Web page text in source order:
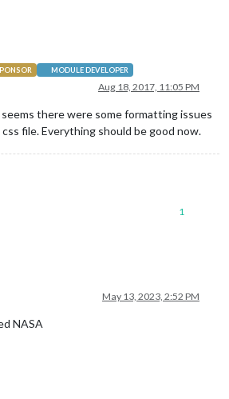
MODULE DEVELOPER
Aug 18, 2017, 11:05 PM
there were some formatting issues
file. Everything should be good now.
1
May 13, 2023, 2:52 PM
NASA